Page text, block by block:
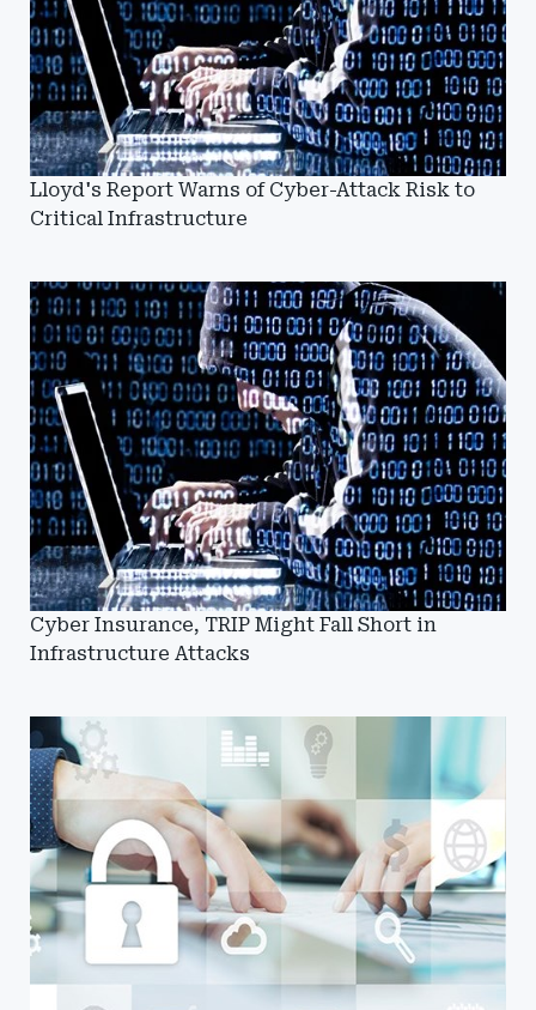
Lloyd's Report Warns of Cyber-Attack Risk to
Critical Infrastructure
Cyber Insurance, TRIP Might Fall Short in
Infrastructure Attacks